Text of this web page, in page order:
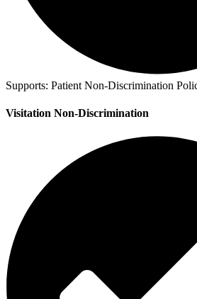
Supports: Patient Non-Discrimination
Visitation Non-Discrimination